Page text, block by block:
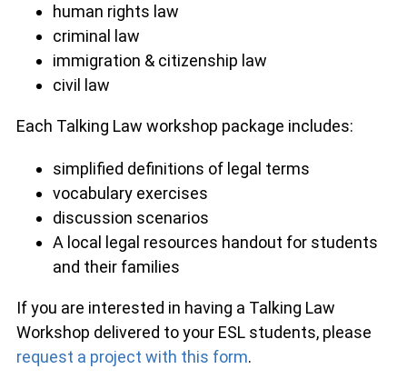
human rights law
criminal law
immigration & citizenship law
civil law
Each Talking Law workshop package includes:
simplified definitions of legal terms
vocabulary exercises
discussion scenarios
A local legal resources handout for students
and their families
If you are interested in having a Talking Law
Workshop delivered to your ESL students, please
request a project with this form.